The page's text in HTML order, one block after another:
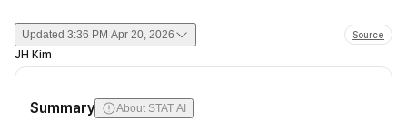
Updated 3:36 PM Apr 20, 2026 Source
JH Kim
Summary About STAT AI